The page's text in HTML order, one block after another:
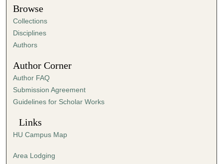
t
e
s
,
8
s
e
c
o
s
Browse
Collections
Disciplines
Authors
Author Corner
Author FAQ
Submission Agreement
Guidelines for Scholar Works
Links
HU Campus Map
Area Lodging